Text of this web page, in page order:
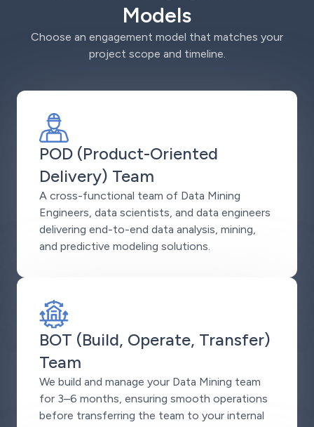
Models
Choose an engagement model that matches your
project scope and timeline.
POD (Product-Oriented
Delivery) Team
A cross-functional team of Data Mining
Engineers, data scientists, and data engineers
delivering end-to-end data analysis, mining,
and predictive modeling solutions.
BOT (Build, Operate, Transfer)
Team
We build and manage your Data Mining team
for 3–6 months, ensuring smooth operations
before transferring the team to your internal